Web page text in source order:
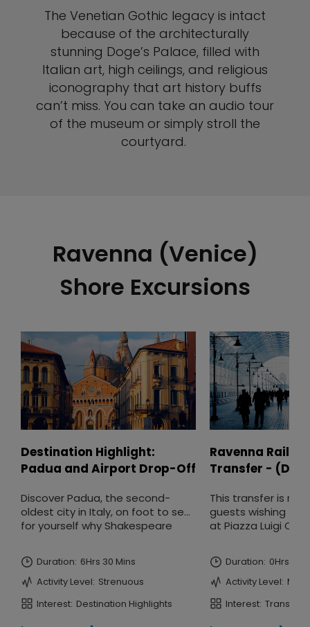
The Venetian Gothic legacy is intact
because of the architecturally
stunning Doge’s Palace, filled with
Italian art, high ceilings, and religious
iconography that art history buffs
can’t miss. You can take an audio tour
of the museum or simply stroll the
courtyard.
Ravenna (Venice)
Shore Excursions